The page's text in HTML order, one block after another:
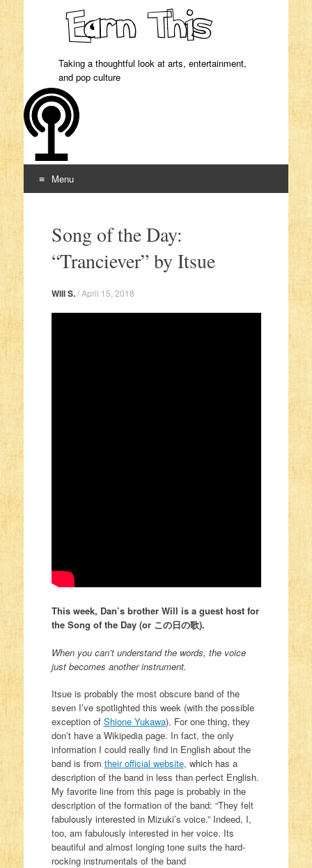
Taking a thoughtful look at arts, entertainment,
and pop culture
Menu
Song of the Day:
“Tranciever” by Itsue
Will S./April 15, 2018
This week, Dan’s brother Will is a guest host for
the Song of the Day (or この日の歌).
When you can’t understand the words, the voice
just becomes another instrument.
Itsue is probably the most obscure band of the
seven I’ve spotlighted this week (with the possible
exception of Shione Yukawa). For one thing, they
don’t have a Wikipedia page. In fact, the only
information I could really find in English about the
band is from their official website, which has a
description of the band in less than perfect English.
My favorite line from this page is probably in the
description of the formation of the band: “They felt
fabulously interested in Mizuki’s voice.” Indeed, I,
too, am fabulously interested in her voice. Its
beautiful and almost longing tone suits the hard-
rocking instrumentals of the band